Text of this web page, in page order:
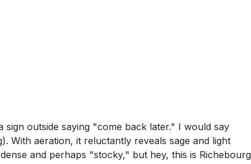
outside saying "come back later." I would say
With aeration, it reluctantly reveals sage and light
and perhaps "stocky," but hey, this is Richebourg